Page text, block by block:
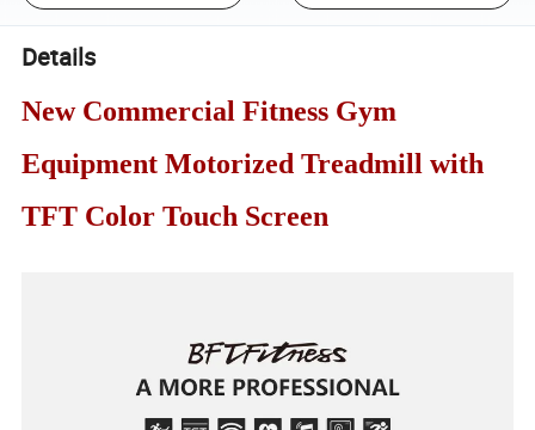
Details
New Commercial Fitness Gym
Equipment Motorized Treadmill with
TFT Color Touch Screen